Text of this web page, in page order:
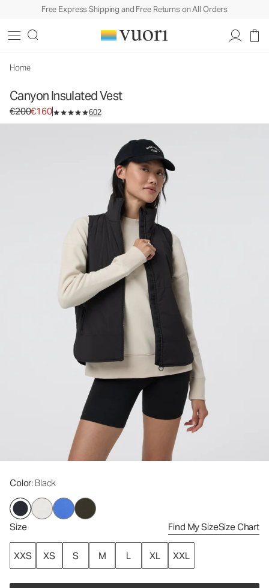
Free Express Shipping and Free Returns on All Orders
Home
Canyon Insulated Vest
Original price €200. Sale price €160.
€200€160 602
Color: Black
Size Find My SizeSize Chart
XXS XS S M L XL XXL
Women's Insulated Vest